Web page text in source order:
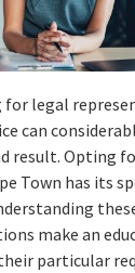
for legal
can
result. Opting
Town has its
make an
particular